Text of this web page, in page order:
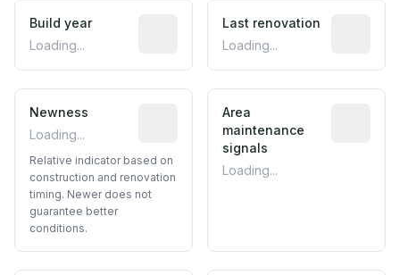
Build year
Loading...
Reported construction year from
Last renovation
Loading...
Newness
Loading...
Relative indicator based on
Relative indicator based on
construction and renovation
timing. Newer does not
guarantee better
conditions.
Area
maintenance
signals
Loading...